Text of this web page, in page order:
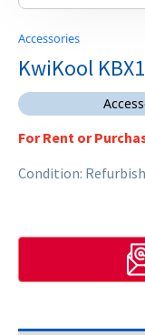
Accessories
KwiKool
For Rent or
Condition: